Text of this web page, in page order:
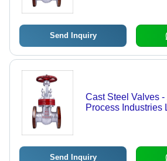
Send Inquiry
Cast Steel Valves
Process Industries
Send Inquiry